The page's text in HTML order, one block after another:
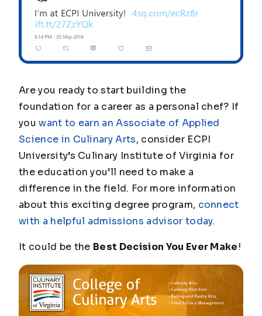
Are you ready to start building the
foundation for a career as a personal chef? If
youwant to earn an Associate of Applied
Science in Culinary Arts, consider ECPI
University’s Culinary Institute of Virginia for
the education you’ll need to make a
difference in the field. For more information
about this exciting degree program, connect
with a helpful admissions advisor today.
It could be the Best Decision You Ever Make!